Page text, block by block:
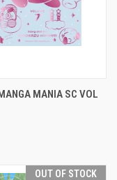
MANIA SC VOL
OUT OF STOCK